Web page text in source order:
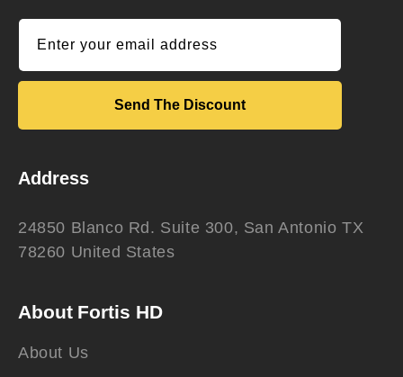
Enter your email address
Send The Discount
Address
24850 Blanco Rd. Suite 300, San Antonio TX
78260 United States
About Fortis HD
About Us